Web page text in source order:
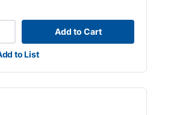
Add to Cart
to List